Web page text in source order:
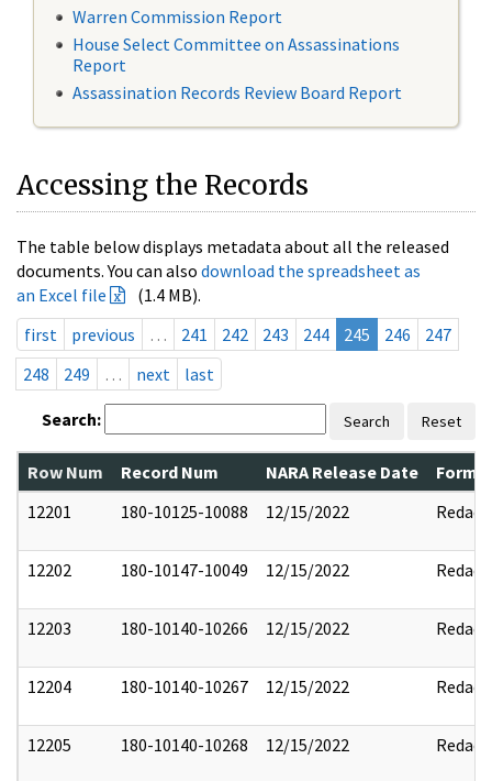
Warren Commission Report
House Select Committee on Assassinations
Report
Assassination Records Review Board Report
Accessing the Records
The table below displays metadata about all the released
documents. You can also download the spreadsheet as
an Excel file
(1.4 MB).
first
previous … 241 242 243 244 245 246
247
248
249 … next last
Search: Search Reset
Row Num Record Num NARA Release Date
12201
180-10125-10088 12/15/2022 Redact
12202 180-10147-10049 12/15/2022 Redact
12203 180-10140-10266 12/15/2022 Redact
12204 180-10140-10267 12/15/2022 Redact
12205 180-10140-10268 12/15/2022 Redact